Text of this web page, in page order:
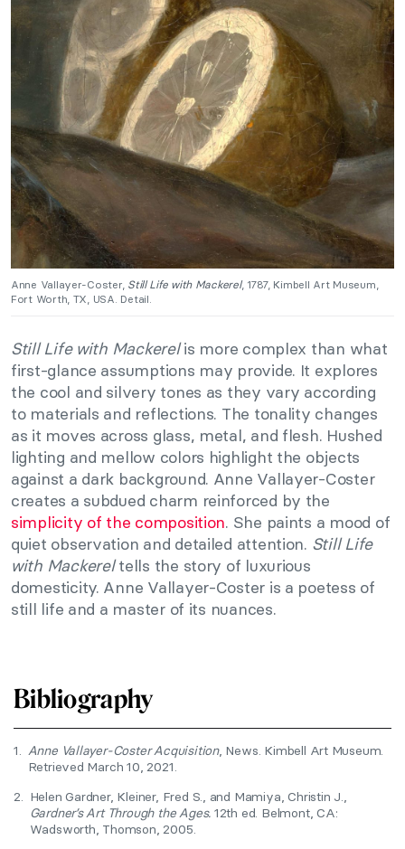
Anne Vallayer-Coster, Still Life with Mackerel, 1787, Kimbell Art Museum,
Fort Worth, TX, USA. Detail.
Still Life with Mackerelis more complex than what
first-glance assumptions may provide. It explores
the cool and silvery tones as they vary according
to materials and reflections. The tonality changes
as it moves across glass, metal, and flesh. Hushed
lighting and mellow colors highlight the objects
against a dark background. Anne Vallayer-Coster
creates a subdued charm reinforced by the
simplicity of the composition. She paints a mood of
quiet observation and detailed attention. Still Life
with Mackereltells the story of luxurious
domesticity. Anne Vallayer-Coster is a poetess of
still life and a master of its nuances.
Bibliography
1. Anne Vallayer-Coster Acquisition, News. Kimbell Art Museum.
Retrieved March 10, 2021.
2. Helen Gardner, Kleiner, Fred S., and Mamiya, Christin J.,
Gardner’s Art Through the Ages. 12th ed. Belmont, CA:
Wadsworth, Thomson, 2005.